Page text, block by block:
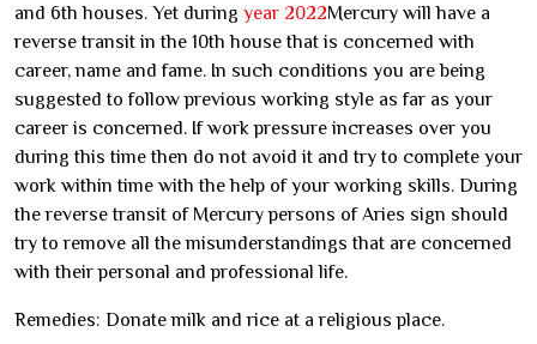
and 6th houses. Yet during year 2022Mercury will have a
reverse transit in the 10th house that is concerned with
career, name and fame. In such conditions you are being
suggested to follow previous working style as far as your
career is concerned. If work pressure increases over you
during this time then do not avoid it and try to complete your
work within time with the help of your working skills. During
the reverse transit of Mercury persons of Aries sign should
try to remove all the misunderstandings that are concerned
with their personal and professional life.
Remedies: Donate milk and rice at a religious place.